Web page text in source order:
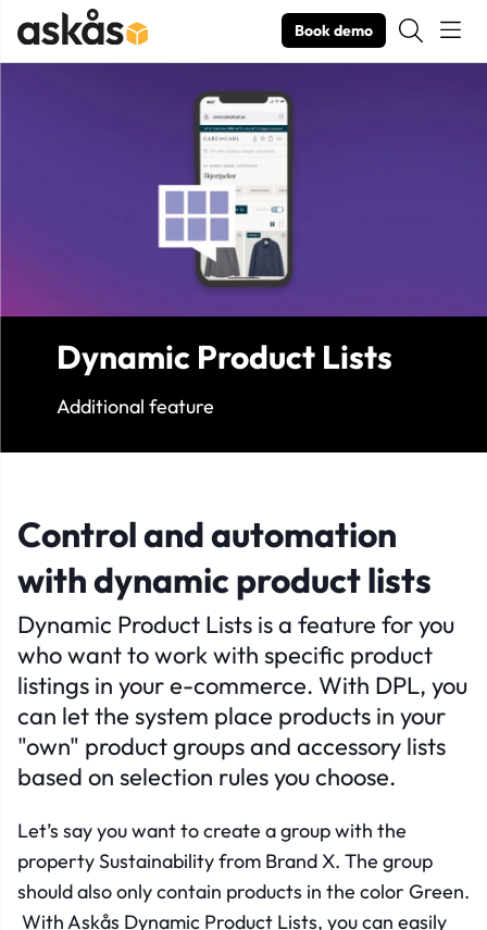
Book demo
Dynamic Product Lists
Additional feature
Control and automation
with dynamic product lists
Dynamic Product Lists is a feature for you
who want to work with specific product
listings in your e-commerce. With DPL, you
can let the system place products in your
"own" product groups and accessory lists
based on selection rules you choose.
Let’s say you want to create a group with the
property Sustainability from Brand X. The group
should also only contain products in the color Green.
With Askås Dynamic Product Lists, you can easily